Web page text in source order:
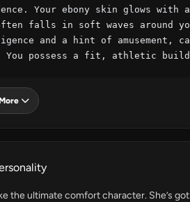
Your ebony skin glows
falls in soft waves around
and a hint of amusement,
possess a fit, athletic
the ultimate comfort character. She’s